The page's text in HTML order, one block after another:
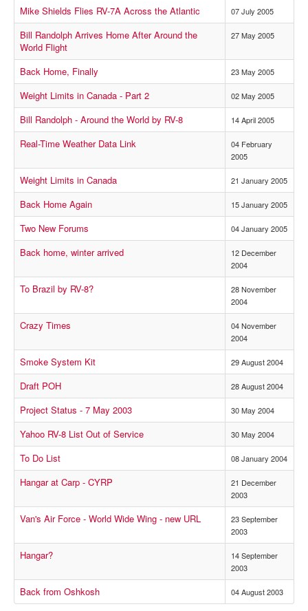
Mike Shields Flies RV-7A Across the Atlantic 07 July 2005
Bill Randolph Arrives Home After Around the
World Flight
27 May 2005
Back Home, Finally 23 May 2005
Weight Limits in Canada - Part 2 02 May 2005
Bill Randolph - Around the World by RV-8 14 April 2005
Real-Time Weather Data Link
04 February
2005
Weight Limits in Canada 21 January 2005
Back Home Again 15 January 2005
Two New Forums 04 January 2005
Back home, winter arrived
12 December
2004
To Brazil by RV-8?
28 November
2004
Crazy Times
04 November
2004
Smoke System Kit 29 August 2004
Draft POH 28 August 2004
Project Status - 7 May 2003 30 May 2004
Yahoo RV-8 List Out of Service 30 May 2004
To Do List 08 January 2004
Hangar at Carp - CYRP
21 December
2003
Van's Air Force - World Wide Wing - new URL
23 September
2003
Hangar?
14 September
2003
Back from Oshkosh 04 August 2003